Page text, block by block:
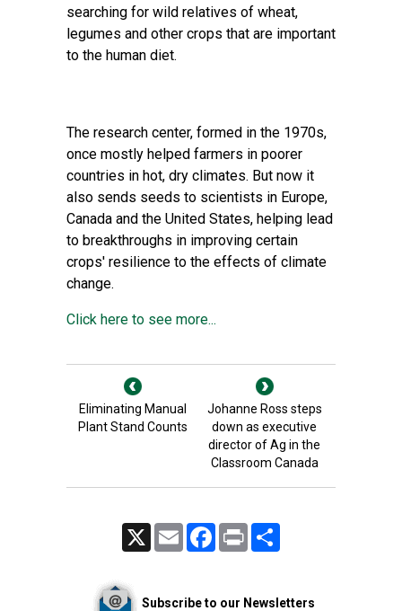
searching for wild relatives of wheat,
legumes and other crops that are important
to the human diet.
The research center, formed in the 1970s,
once mostly helped farmers in poorer
countries in hot, dry climates. But now it
also sends seeds to scientists in Europe,
Canada and the United States, helping lead
to breakthroughs in improving certain
crops' resilience to the effects of climate
change.
Click here to see more...
Eliminating Manual
Plant Stand Counts
Johanne Ross steps
down as executive
director of Ag in the
Classroom Canada
Email FacebookPrint
Subscribe to our Newsletters